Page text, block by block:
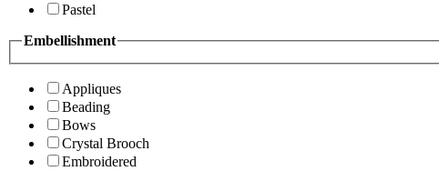
Pastel
Embellishment
Appliques
Beading
Bows
Crystal Brooch
Embroidered